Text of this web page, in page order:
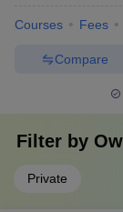
Courses Fees
Compare
Filter by
Private